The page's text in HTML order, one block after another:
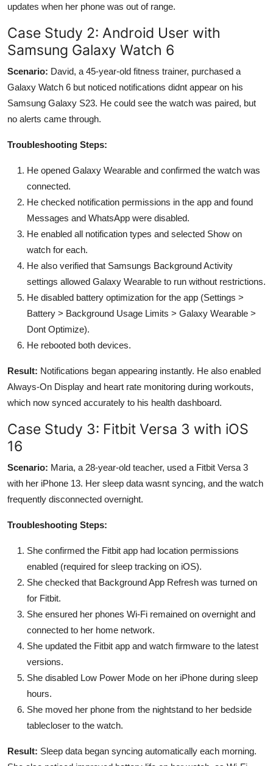
updates when her phone was out of range.
Case Study 2: Android User with
Samsung Galaxy Watch 6
Scenario: David, a 45-year-old fitness trainer, purchased a
Galaxy Watch 6 but noticed notifications didnt appear on his
Samsung Galaxy S23. He could see the watch was paired, but
no alerts came through.
Troubleshooting Steps:
He opened Galaxy Wearable and confirmed the watch was
connected.
He checked notification permissions in the app and found
Messages and WhatsApp were disabled.
He enabled all notification types and selected Show on
watch for each.
He also verified that Samsungs Background Activity
settings allowed Galaxy Wearable to run without restrictions.
He disabled battery optimization for the app (Settings >
Battery > Background Usage Limits > Galaxy Wearable >
Dont Optimize).
He rebooted both devices.
Result: Notifications began appearing instantly. He also enabled
Always-On Display and heart rate monitoring during workouts,
which now synced accurately to his health dashboard.
Case Study 3: Fitbit Versa 3 with iOS
16
Scenario: Maria, a 28-year-old teacher, used a Fitbit Versa 3
with her iPhone 13. Her sleep data wasnt syncing, and the watch
frequently disconnected overnight.
Troubleshooting Steps:
She confirmed the Fitbit app had location permissions
enabled (required for sleep tracking on iOS).
She checked that Background App Refresh was turned on
for Fitbit.
She ensured her phones Wi-Fi remained on overnight and
connected to her home network.
She updated the Fitbit app and watch firmware to the latest
versions.
She disabled Low Power Mode on her iPhone during sleep
hours.
She moved her phone from the nightstand to her bedside
tablecloser to the watch.
Result: Sleep data began syncing automatically each morning.